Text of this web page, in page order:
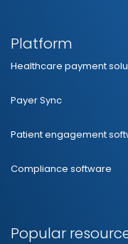
Platform
Healthcare payment
Payer Sync
Patient engagement
Compliance software
Popular